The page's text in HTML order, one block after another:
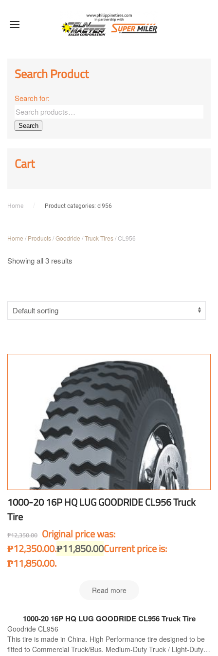
Home Product categories: cl956
Home / Products/Goodride /Truck Tires/ CL956
Showing all 3 results
1000-20 16P HQ LUG GOODRIDE CL956 Truck
Tire
₱12,350.00 Original price was:
₱12,350.00.₱11,850.00Current price is:
₱11,850.00.
Read more
1000-20 16P HQ LUG GOODRIDE CL956 Truck Tire
Goodride CL956
This tire is made in China. High Performance tire designed to be
fitted to Commercial Truck/Bus. Medium-Duty Truck / Light-Duty
Search Product
Search for:
Search
Cart